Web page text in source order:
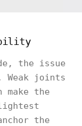
the issue
Weak joints
the
the